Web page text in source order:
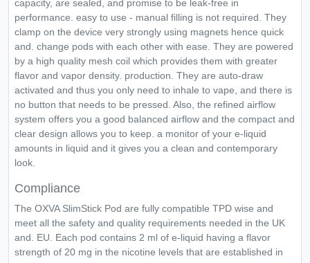
capacity, are sealed, and promise to be leak-free in
performance. easy to use - manual filling is not required. They
clamp on the device very strongly using magnets hence quick
and. change pods with each other with ease. They are powered
by a high quality mesh coil which provides them with greater
flavor and vapor density. production. They are auto-draw
activated and thus you only need to inhale to vape, and there is
no button that needs to be pressed. Also, the refined airflow
system offers you a good balanced airflow and the compact and
clear design allows you to keep. a monitor of your e-liquid
amounts in liquid and it gives you a clean and contemporary
look.
Compliance
The OXVA SlimStick Pod are fully compatible TPD wise and
meet all the safety and quality requirements needed in the UK
and. EU. Each pod contains 2 ml of e-liquid having a flavor
strength of 20 mg in the nicotine levels that are established in